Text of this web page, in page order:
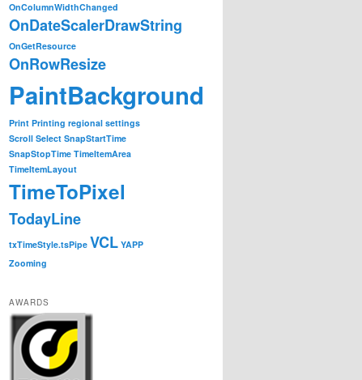
OnColumnWidthChanged
OnDateScalerDrawString
OnGetResource
OnRowResize
PaintBackground
Print Printing regional settings
Scroll Select SnapStartTime
SnapStopTime TimeItemArea
TimeItemLayout
TimeToPixel
TodayLine
txTimeStyle.tsPipe VCL YAPP
Zooming
AWARDS